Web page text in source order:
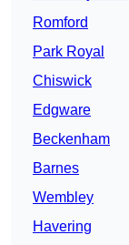
Romford
Park Royal
Chiswick
Edgware
Beckenham
Barnes
Wembley
Havering